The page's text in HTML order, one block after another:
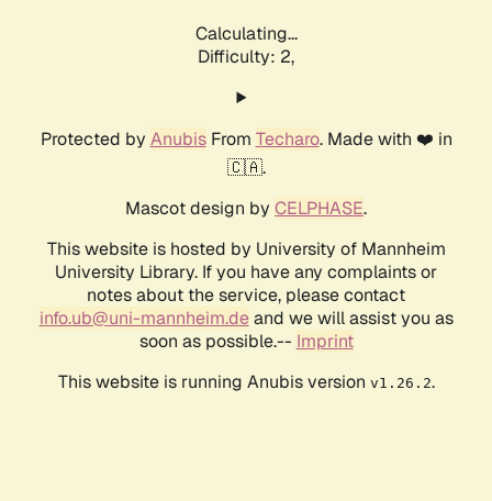
Calculating...
Difficulty: 2,
Protected by AnubisFrom Techaro. Made with ❤️ in
🇨🇦.
Mascot design by CELPHASE.
This website is hosted by University of Mannheim
University Library. If you have any complaints or
notes about the service, please contact
info.ub@uni-mannheim.deand we will assist you as
soon as possible.-- Imprint
This website is running Anubis version v1.26.2.